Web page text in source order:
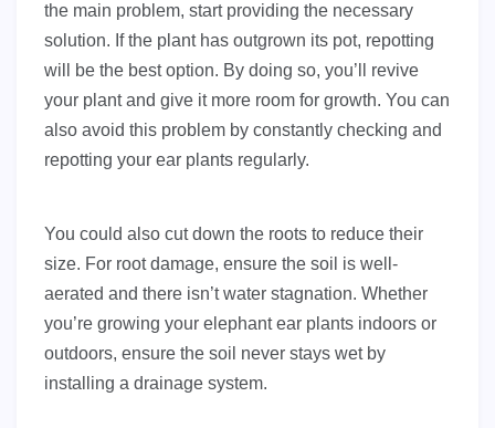
the main problem, start providing the necessary
solution. If the plant has outgrown its pot, repotting
will be the best option. By doing so, you’ll revive
your plant and give it more room for growth. You can
also avoid this problem by constantly checking and
repotting your ear plants regularly.
You could also cut down the roots to reduce their
size. For root damage, ensure the soil is well-
aerated and there isn’t water stagnation. Whether
you’re growing your elephant ear plants indoors or
outdoors, ensure the soil never stays wet by
installing a drainage system.